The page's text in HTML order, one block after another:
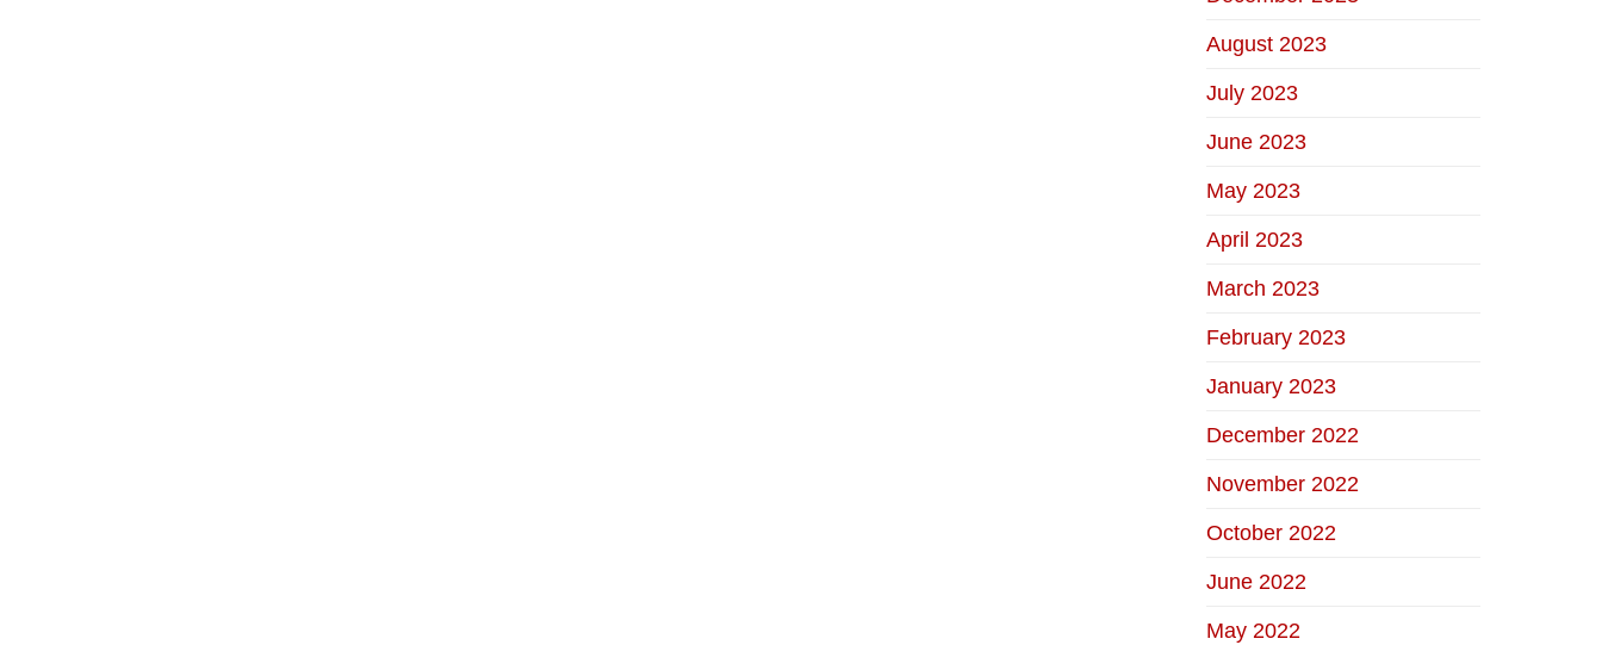
August 2023
July 2023
June 2023
May 2023
April 2023
March 2023
February 2023
January 2023
December 2022
November 2022
October 2022
June 2022
May 2022